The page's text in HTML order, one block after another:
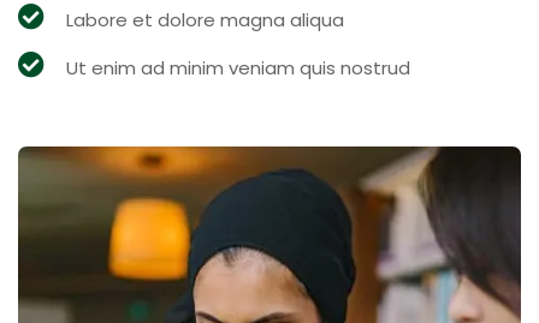
Labore et dolore magna aliqua
Ut enim ad minim veniam quis nostrud